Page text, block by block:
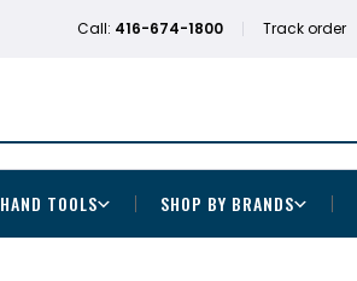
Call: 416-674-1800 Track order
HAND TOOLS SHOP BY BRANDS